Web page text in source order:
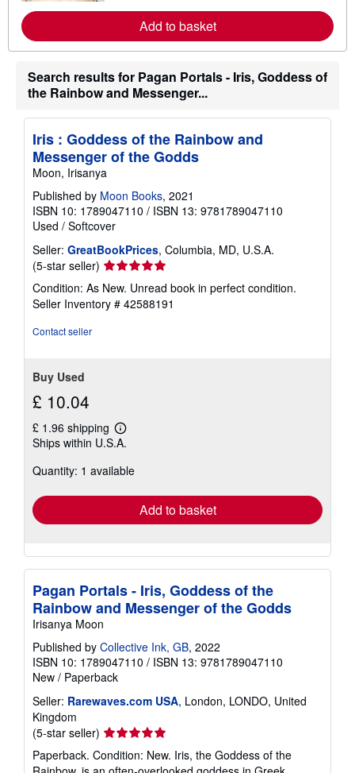
e
a
b
s
h
p
n
g
e
Add to basket
Search results for Pagan Portals - Iris, Goddess of
the Rainbow and Messenger...
Iris : Goddess of the Rainbow and
Messenger of the Godds
Moon, Irisanya
Published by Moon Books, 2021
ISBN 10: 1789047110 / ISBN 13: 9781789047110
Used / Softcover
Seller: GreatBookPrices, Columbia, MD, U.S.A.
(5-star seller) Seller
rating
5
out
Condition: As New. Unread book in perfect condition.
Seller Inventory # 42588191
Contact seller
Buy Used
£ 10.04
£ 1.96 shipping
Learn
more
shipping
Ships within U.S.A.
Quantity: 1 available
Add to basket
Pagan Portals - Iris, Goddess of the
Rainbow and Messenger of the Godds
Irisanya Moon
Published by Collective Ink, GB, 2022
ISBN 10: 1789047110 / ISBN 13: 9781789047110
New / Paperback
Seller: Rarewaves.com USA, London, LONDO, United
Kingdom
(5-star seller) Seller
rating
5
Paperback. Condition: New. Iris, the Goddess of the